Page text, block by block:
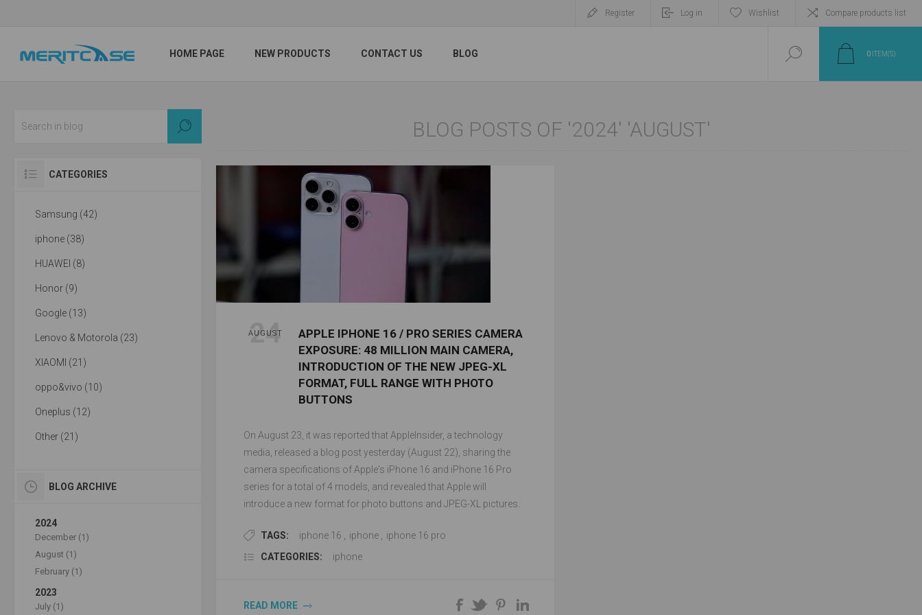
Register Log in Wishlist Compare products list
HOME PAGE NEW PRODUCTS CONTACT US BLOG 0 ITEM(S)
BLOG POSTS OF '2024' 'AUGUST'
24
AUGUST
APPLE IPHONE 16 / PRO SERIES CAMERA
EXPOSURE: 48 MILLION MAIN CAMERA,
INTRODUCTION OF THE NEW JPEG-XL
FORMAT, FULL RANGE WITH PHOTO
BUTTONS
On August 23, it was reported that AppleInsider, a technology
media, released a blog post yesterday (August 22), sharing the
camera specifications of Apple's iPhone 16 and iPhone 16 Pro
series for a total of 4 models, and revealed that Apple will
introduce a new format for photo buttons and JPEG-XL pictures.
TAGS: iphone 16 iphone
iphone 16 pro
CATEGORIES:
iphone
READ MORE
CATEGORIES
Samsung (42)
iphone (38)
HUAWEI (8)
Honor (9)
Google (13)
Lenovo & Motorola (23)
XIAOMI (21)
oppo&vivo (10)
Oneplus (12)
Other (21)
BLOG ARCHIVE
2024
December (1)
August (1)
February (1)
2023
July (1)